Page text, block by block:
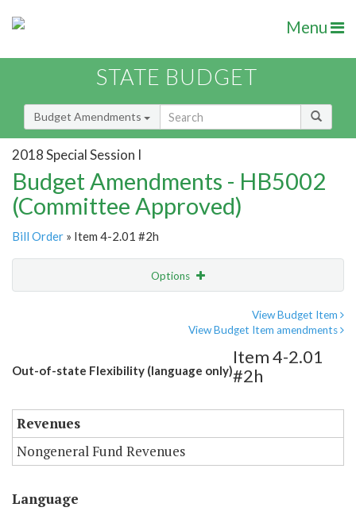
Menu
STATE BUDGET
Budget Amendments
2018 Special Session I
Budget Amendments - HB5002
(Committee Approved)
Bill Order » Item 4-2.01 #2h
Options
View Budget Item
View Budget Item amendments
Out-of-state Flexibility (language only)
Item 4-2.01
#2h
Revenues
Nongeneral Fund Revenues
Language